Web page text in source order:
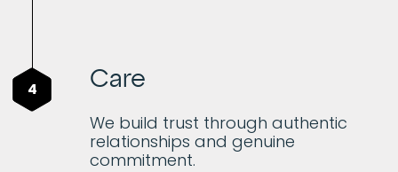
4 Care
We build trust through authentic
relationships and genuine
commitment.